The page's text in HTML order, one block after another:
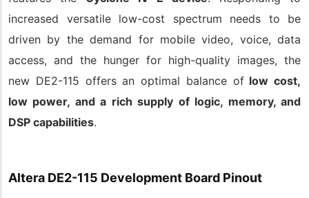
increased versatile low-cost spectrum needs to be
driven by the demand for mobile video, voice, data
access, and the hunger for high-quality images, the
new DE2-115 offers an optimal balance oflow cost,
low power, and a rich supply of logic, memory, and
DSP capabilities.
Altera DE2-115 Development Board Pinout